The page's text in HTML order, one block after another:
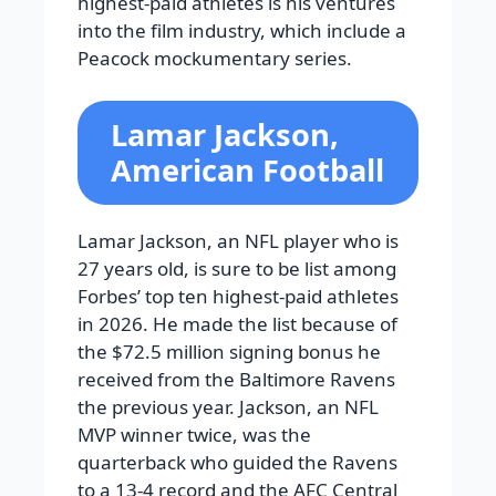
into the film industry, which include a
Peacock mockumentary series.
Lamar Jackson,
American Football
Lamar Jackson, an NFL player who is
27 years old, is sure to be list among
Forbes’ top ten highest-paid athletes
in 2026. He made the list because of
the $72.5 million signing bonus he
received from the Baltimore Ravens
the previous year. Jackson, an NFL
MVP winner twice, was the
quarterback who guided the Ravens
to a 13-4 record and the AFC Central